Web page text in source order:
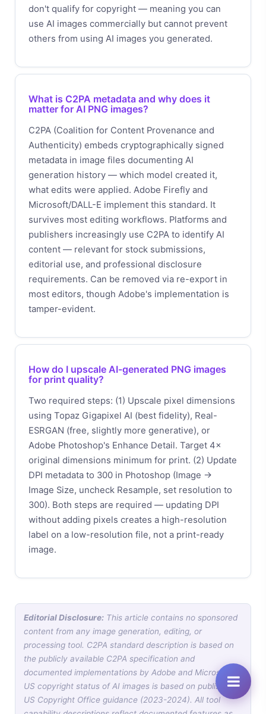
don't qualify for copyright — meaning you can
use AI images commercially but cannot prevent
others from using AI images you generated.
What is C2PA metadata and why does it
matter for AI PNG images?
C2PA (Coalition for Content Provenance and
Authenticity) embeds cryptographically signed
metadata in image files documenting AI
generation history — which model created it,
what edits were applied. Adobe Firefly and
Microsoft/DALL-E implement this standard. It
survives most editing workflows. Platforms and
publishers increasingly use C2PA to identify AI
content — relevant for stock submissions,
editorial use, and professional disclosure
requirements. Can be removed via re-export in
most editors, though Adobe's implementation is
tamper-evident.
How do I upscale AI-generated PNG images
for print quality?
Two required steps: (1) Upscale pixel dimensions
using Topaz Gigapixel AI (best fidelity), Real-
ESRGAN (free, slightly more generative), or
Adobe Photoshop's Enhance Detail. Target 4×
original dimensions minimum for print. (2) Update
DPI metadata to 300 in Photoshop (Image →
Image Size, uncheck Resample, set resolution to
300). Both steps are required — updating DPI
without adding pixels creates a high-resolution
label on a low-resolution file, not a print-ready
image.
Editorial Disclosure: This article contains no sponsored
content from any image generation, editing, or
processing tool. C2PA standard description is based on
the publicly available C2PA specification and
documented implementations by Adobe and Microsoft.
US copyright status of AI images is based on published
US Copyright Office guidance (2023-2024). All tool